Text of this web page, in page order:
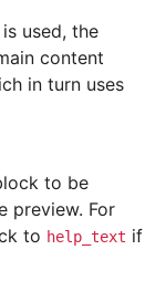
used, the
content
in turn uses
to be
preview. For
to help_text if